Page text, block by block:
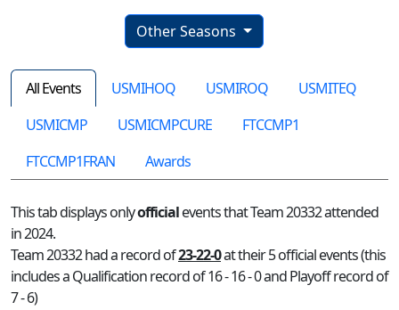
Other Seasons
All Events USMIHOQ USMIROQ
USMITEQ
USMICMP
USMICMPCURE
FTCCMP1
FTCCMP1FRAN
Awards
This tab displays onlyofficialevents that Team 20332 attended
in 2024.
Team 20332 had a record of23-22-0at their 5 official events (this
includes a Qualification record of 16 - 16 - 0 and Playoff record of
7 - 6)